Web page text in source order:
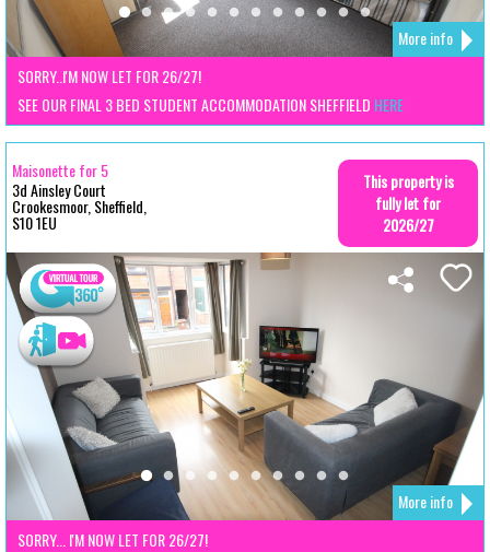
More info
SORRY..I'M NOW LET FOR 26/27!
SEE OUR FINAL 3 BED STUDENT ACCOMMODATION SHEFFIELD HERE
Maisonette for 5
3d Ainsley Court
Crookesmoor, Sheffield,
S10 1EU
This property is
fully let for
2026/27
More info
SORRY... I'M NOW LET FOR 26/27!